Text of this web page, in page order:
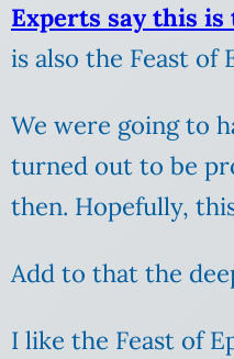
Experts say this is
is also the Feast of
We were going to
turned out to be
then. Hopefully,
Add to that the
I like the Feast of